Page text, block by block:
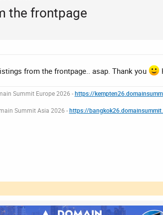
the frontpage
from the frontpage.. asap. Thank you
Summit Europe 2026 -https://
Summit Asia 2026 -https://